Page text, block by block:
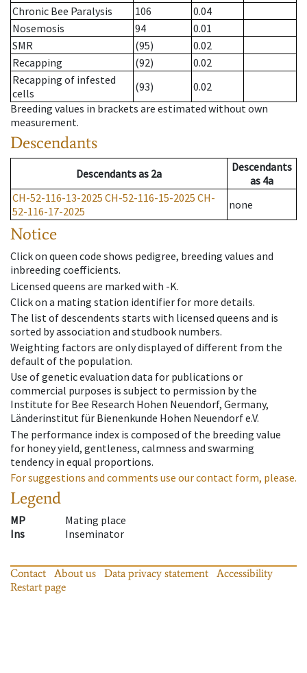
Chronic Bee Paralysis
106
0.04
Nosemosis
94
0.01
SMR
(95)
0.02
Recapping
(92)
0.02
Recapping of infested
cells
(93)
0.02
Breeding values in brackets are estimated without own
measurement.
Descendants
Descendantsas 2a
Descendants
as 4a
CH-52-116-13-2025 CH-52-116-15-2025 CH-
52-116-17-2025
none
Notice
Click on queen code shows pedigree, breeding values and
inbreeding coefficients.
Licensed queens are marked with -K.
Click on a mating station identifier for more details.
The list of descendents starts with licensed queens and is
sorted by association and studbook numbers.
Weighting factors are only displayed of different from the
default of the population.
Use of genetic evaluation data for publications or
commercial purposes is subject to permission by the
Institute for Bee Research Hohen Neuendorf, Germany,
Länderinstitut für Bienenkunde Hohen Neuendorf e.V.
The performance index is composed of the breeding value
for honey yield, gentleness, calmness and swarming
tendency in equal proportions.
For suggestions and comments use our contact form, please.
Legend
MP
Mating place
Ins
Inseminator
Contact About us Data privacy statement
Accessibility
Restart page